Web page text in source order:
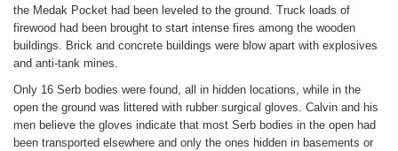
the Medak Pocket had been leveled to the ground. Truck loads of
firewood had been brought to start intense fires among the wooden
buildings. Brick and concrete buildings were blow apart with explosives
and anti-tank mines.
Only 16 Serb bodies were found, all in hidden locations, while in the
open the ground was littered with rubber surgical gloves. Calvin and his
men believe the gloves indicate that most Serb bodies in the open had
been transported elsewhere and only the ones hidden in basements or